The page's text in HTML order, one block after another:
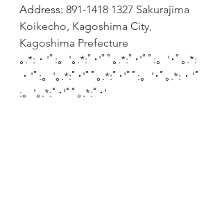
Address: 891-1418 1327 Sakurajima
Koikecho, Kagoshima City,
Kagoshima Prefecture
｡.*:・'ﾟ:。'｡.*:ﾟ･'ﾟﾟ｡.*:ﾟ･'ﾟﾟ:。'･ﾟ｡.*:
・'ﾟ:。'｡.*:ﾟ･'ﾟﾟ｡.*:ﾟ･'ﾟﾟ:。'･ﾟ｡.*:・'ﾟ
:。'｡.*:ﾟ･'ﾟﾟ｡.*:ﾟ･'